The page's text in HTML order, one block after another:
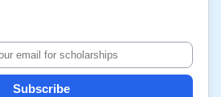
Subscribe